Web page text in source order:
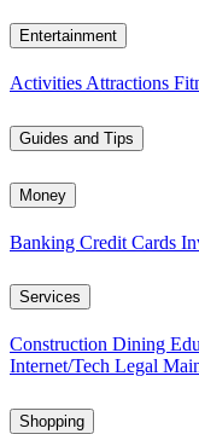
Entertainment
Activities Attractions
Guides and Tips
Money
Banking Credit Cards
Services
Construction Dining
Internet/Tech Legal
Shopping